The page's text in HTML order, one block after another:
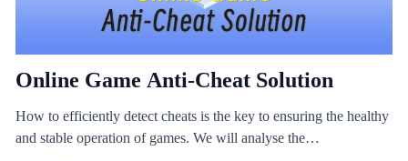
Online Game Anti-Cheat Solution
How to efficiently detect cheats is the key to ensuring the healthy
and stable operation of games. We will analyse the